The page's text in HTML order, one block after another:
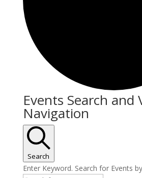
Events Search and
Navigation
Search
Enter Keyword. Search for Events